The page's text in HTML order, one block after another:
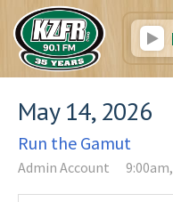
May 14, 2026
Run the Gamut
Admin Account